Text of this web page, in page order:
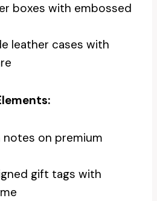
boxes with embossed
leather cases with
on premium
gift tags with